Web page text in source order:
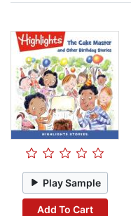
Play Sample
Add To Cart